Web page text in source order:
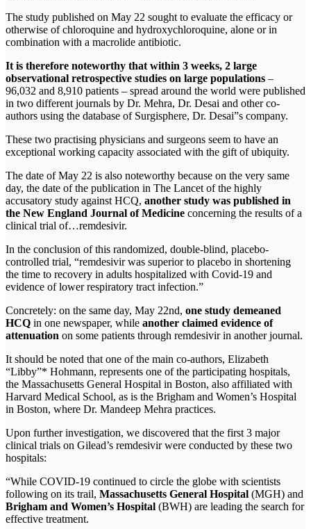
The study published on May 22 sought to evaluate the efficacy or
otherwise of chloroquine and hydroxychloroquine, alone or in
combination with a macrolide antibiotic.
It is therefore noteworthy that within 3 weeks, 2 large
observational retrospective studies on large populations –
96,032 and 8,910 patients – spread around the world were published
in two different journals by Dr. Mehra, Dr. Desai and other co-
authors using the database of Surgisphere, Dr. Desai”s company.
These two practising physicians and surgeons seem to have an
exceptional working capacity associated with the gift of ubiquity.
The date of May 22 is also noteworthy because on the very same
day, the date of the publication in The Lancet of the highly
accusatory study against HCQ, another study was published in
the New England Journal of Medicine concerning the results of a
clinical trial of…remdesivir.
In the conclusion of this randomized, double-blind, placebo-
controlled trial, “remdesivir was superior to placebo in shortening
the time to recovery in adults hospitalized with Covid-19 and
evidence of lower respiratory tract infection.”
Concretely: on the same day, May 22nd, one study demeaned
HCQ in one newspaper, while another claimed evidence of
attenuation on some patients through remdesivir in another journal.
It should be noted that one of the main co-authors, Elizabeth
“Libby”* Hohmann, represents one of the participating hospitals,
the Massachusetts General Hospital in Boston, also affiliated with
Harvard Medical School, as is the Brigham and Women’s Hospital
in Boston, where Dr. Mandeep Mehra practices.
Upon further investigation, we discovered that the first 3 major
clinical trials on Gilead’s remdesivir were conducted by these two
hospitals:
“While COVID-19 continued to circle the globe with scientists
following on its trail, Massachusetts General Hospital (MGH) and
Brigham and Women’s Hospital (BWH) are leading the search for
effective treatment.